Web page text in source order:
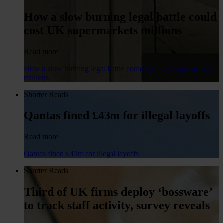
How a slow burning legal battle could
cost UK supermarkets millions
How a slow burning legal battle could cost UK supermarkets
millions
Shorter Reads
Qantas fined £43m for illegal layoffs
Read more
Qantas fined £43m for illegal layoffs
Shorter Reads
Third of UK firms deploy ‘bossware’
to track staff activity, survey reveals